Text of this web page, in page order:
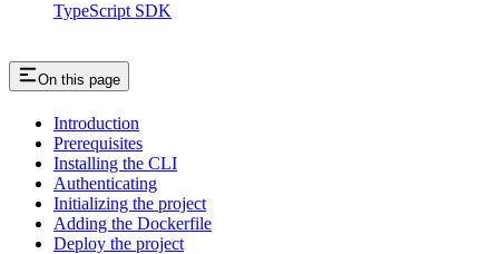
TypeScript SDK
On this page
Introduction
Prerequisites
Installing the CLI
Authenticating
Initializing the project
Adding the Dockerfile
Deploy the project